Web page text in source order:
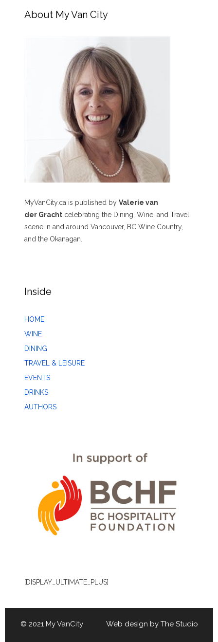
About My Van City
MyVanCity.ca is published by Valerie van
der Gracht celebrating the Dining, Wine, and Travel
scene in and around Vancouver, BC Wine Country,
and the Okanagan.
Inside
HOME
WINE
DINING
TRAVEL & LEISURE
EVENTS
DRINKS
AUTHORS
[DISPLAY_ULTIMATE_PLUS]
© 2021 My VanCity Web design by The Studio